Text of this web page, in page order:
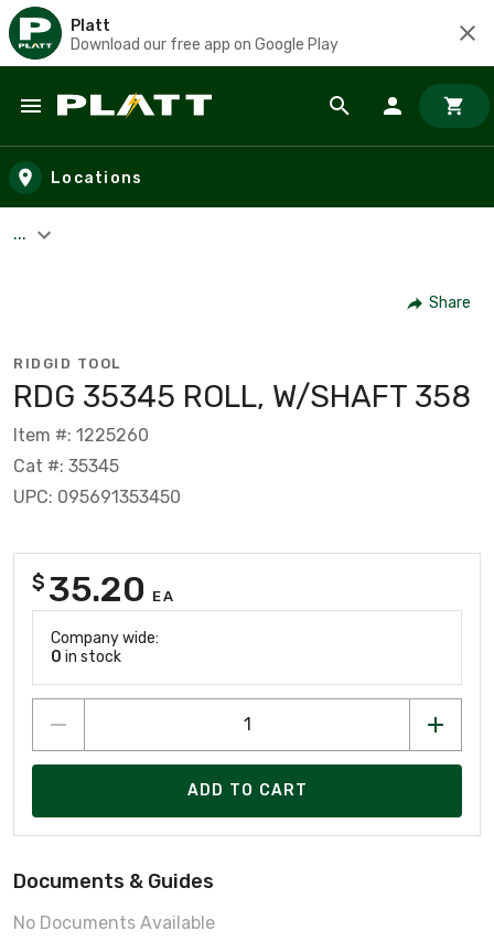
Platt
Download our free app on Google Play
Skip to main content
Locations
...
Share
RIDGID TOOL
RDG 35345 ROLL, W/SHAFT 358
Item #: 1225260
Cat #: 35345
UPC: 095691353450
$ 35.20 EA
Company wide:
0 in stock
ADD TO CART
Documents & Guides
No Documents Available